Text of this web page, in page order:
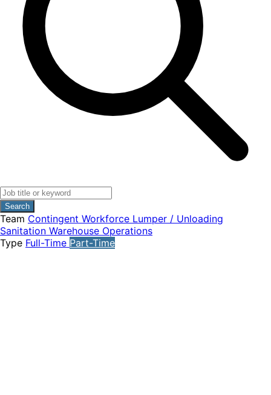
Search
Team Contingent Workforce Lumper / Unloading
Sanitation Warehouse Operations
Type Full-Time Part-Time